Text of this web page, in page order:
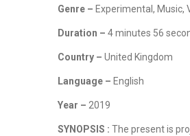
Genre – Experimental, Music,
Duration – 4 minutes 56
Country – United Kingdom
Language – English
Year – 2019
SYNOPSIS : The present is